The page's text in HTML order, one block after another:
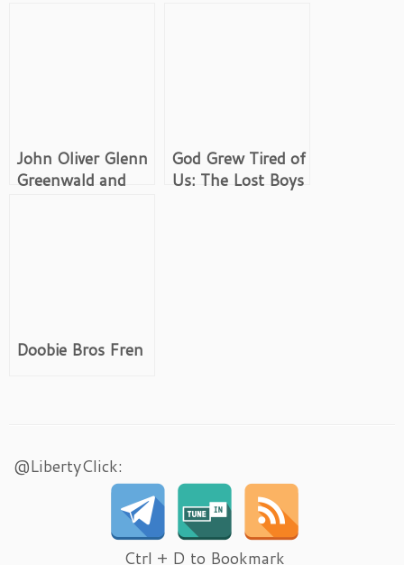
John Oliver Glenn
Greenwald and
God Grew Tired of
Us: The Lost Boys
Doobie Bros Fren
@LibertyClick:
Ctrl + D to Bookmark